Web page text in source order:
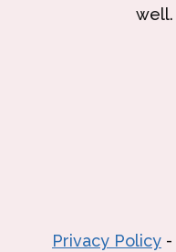
well.
Privacy Policy -